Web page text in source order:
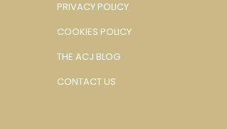
PRIVACY POLICY
COOKIES POLICY
THE ACJ BLOG
CONTACT US